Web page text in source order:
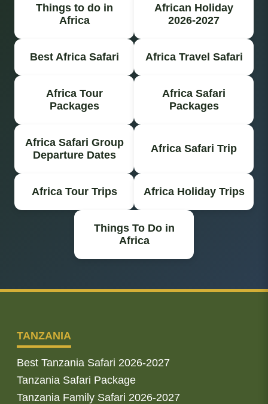
Things to do in
Africa
African Holiday
2026-2027
Best Africa Safari Africa Travel Safari
Africa Tour
Packages
Africa Safari
Packages
Africa Safari Group
Departure Dates
Africa Safari Trip
Africa Tour Trips Africa Holiday Trips
Things To Do in
Africa
TANZANIA
Best Tanzania Safari 2026-2027
Tanzania Safari Package
Tanzania Family Safari 2026-2027